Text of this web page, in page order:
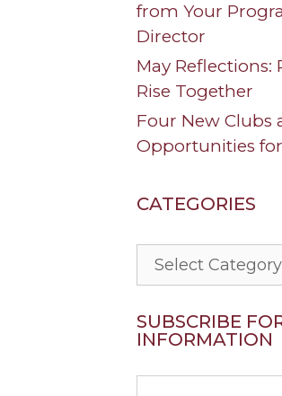
from Your
Director
May Reflections:
Rise Together
Four New Clubs
Opportunities
CATEGORIES
Categories
SUBSCRIBE
INFORMATION